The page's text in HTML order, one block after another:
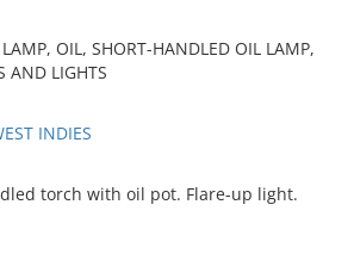
OIL, SHORT-HANDLED OIL LAMP,
AND LIGHTS
INDIES
torch with oil pot. Flare-up light.